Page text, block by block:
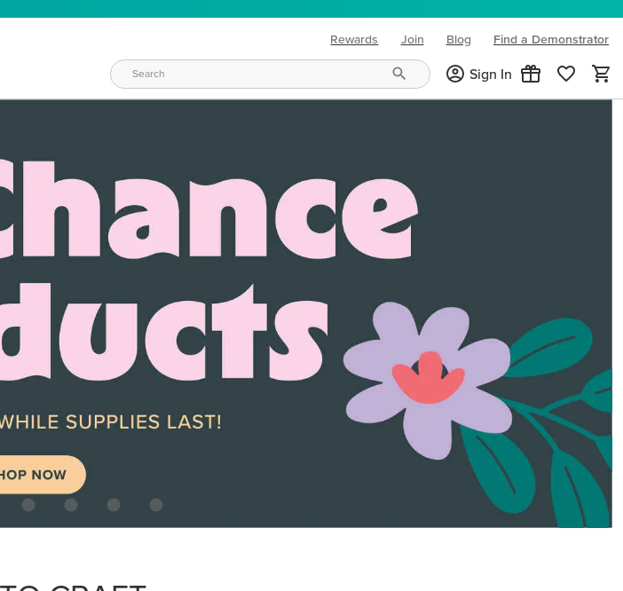
Rewards Join Blog
(opens in new tab)
Find a Demonstrator
Sign In
TO CRAFT
products for your current crafting needs and mood!